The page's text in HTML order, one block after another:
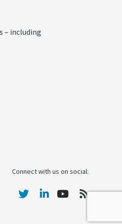
– including
Connect with us on social: